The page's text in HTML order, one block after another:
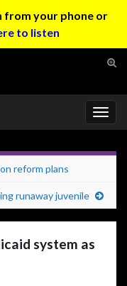
from your phone or
to listen
reform plans
runaway juvenile
system as